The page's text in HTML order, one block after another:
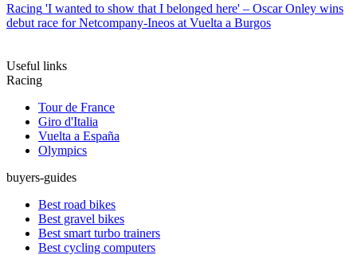
Racing 'I wanted to show that I belonged here' – Oscar Onley wins
debut race for Netcompany-Ineos at Vuelta a Burgos
Useful links
Racing
Tour de France
Giro d'Italia
Vuelta a España
Olympics
buyers-guides
Best road bikes
Best gravel bikes
Best smart turbo trainers
Best cycling computers